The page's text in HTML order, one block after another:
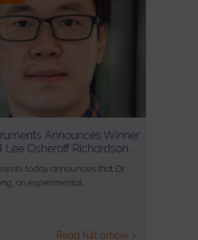
Announces Winner
Lee Osheroff Richardson…
today announces that Dr.
an experimental…
Read full article >